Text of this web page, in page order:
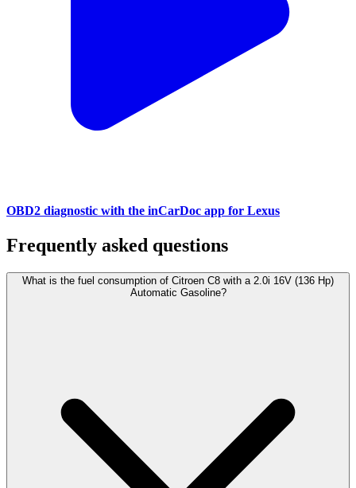
OBD2 diagnostic with the inCarDoc app for Lexus
Frequently asked questions
What is the fuel consumption of Citroen C8 with a 2.0i 16V (136 Hp)
Automatic Gasoline?